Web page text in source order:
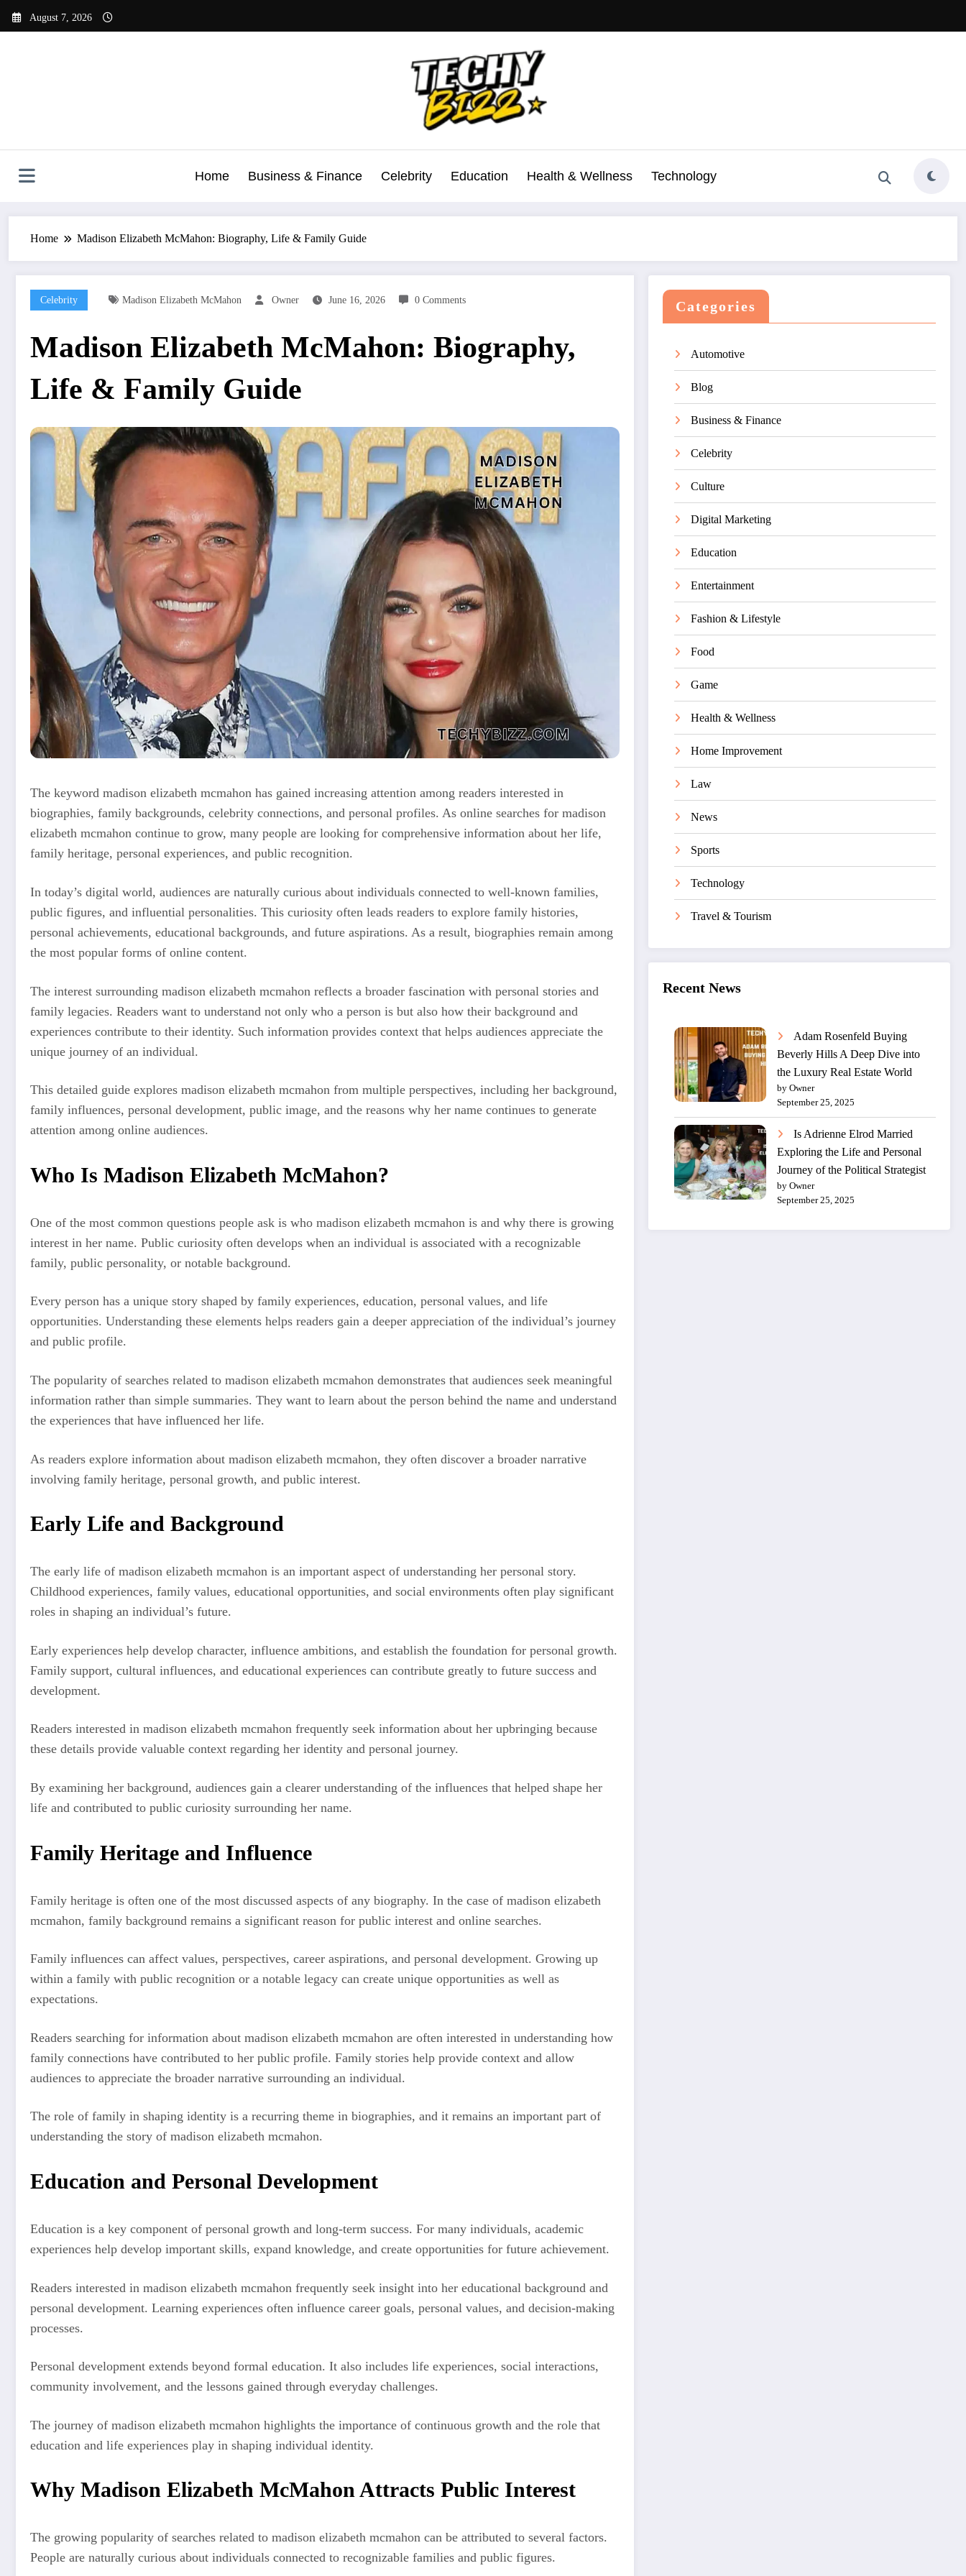
August 7, 2026
Home Business & Finance Celebrity Education Health & Wellness Technology
Home Madison Elizabeth McMahon: Biography, Life & Family Guide
Celebrity Madison Elizabeth McMahon Owner June 16, 2026 0 Comments
Madison Elizabeth McMahon: Biography,
Life & Family Guide
The keyword madison elizabeth mcmahon has gained increasing attention among readers interested in
biographies, family backgrounds, celebrity connections, and personal profiles. As online searches for madison
elizabeth mcmahon continue to grow, many people are looking for comprehensive information about her life,
family heritage, personal experiences, and public recognition.
In today’s digital world, audiences are naturally curious about individuals connected to well-known families,
public figures, and influential personalities. This curiosity often leads readers to explore family histories,
personal achievements, educational backgrounds, and future aspirations. As a result, biographies remain among
the most popular forms of online content.
The interest surrounding madison elizabeth mcmahon reflects a broader fascination with personal stories and
family legacies. Readers want to understand not only who a person is but also how their background and
experiences contribute to their identity. Such information provides context that helps audiences appreciate the
unique journey of an individual.
This detailed guide explores madison elizabeth mcmahon from multiple perspectives, including her background,
family influences, personal development, public image, and the reasons why her name continues to generate
attention among online audiences.
Who Is Madison Elizabeth McMahon?
One of the most common questions people ask is who madison elizabeth mcmahon is and why there is growing
interest in her name. Public curiosity often develops when an individual is associated with a recognizable
family, public personality, or notable background.
Every person has a unique story shaped by family experiences, education, personal values, and life
opportunities. Understanding these elements helps readers gain a deeper appreciation of the individual’s journey
and public profile.
The popularity of searches related to madison elizabeth mcmahon demonstrates that audiences seek meaningful
information rather than simple summaries. They want to learn about the person behind the name and understand
the experiences that have influenced her life.
As readers explore information about madison elizabeth mcmahon, they often discover a broader narrative
involving family heritage, personal growth, and public interest.
Early Life and Background
The early life of madison elizabeth mcmahon is an important aspect of understanding her personal story.
Childhood experiences, family values, educational opportunities, and social environments often play significant
roles in shaping an individual’s future.
Early experiences help develop character, influence ambitions, and establish the foundation for personal growth.
Family support, cultural influences, and educational experiences can contribute greatly to future success and
development.
Readers interested in madison elizabeth mcmahon frequently seek information about her upbringing because
these details provide valuable context regarding her identity and personal journey.
By examining her background, audiences gain a clearer understanding of the influences that helped shape her
life and contributed to public curiosity surrounding her name.
Family Heritage and Influence
Family heritage is often one of the most discussed aspects of any biography. In the case of madison elizabeth
mcmahon, family background remains a significant reason for public interest and online searches.
Family influences can affect values, perspectives, career aspirations, and personal development. Growing up
within a family with public recognition or a notable legacy can create unique opportunities as well as
expectations.
Readers searching for information about madison elizabeth mcmahon are often interested in understanding how
family connections have contributed to her public profile. Family stories help provide context and allow
audiences to appreciate the broader narrative surrounding an individual.
The role of family in shaping identity is a recurring theme in biographies, and it remains an important part of
understanding the story of madison elizabeth mcmahon.
Education and Personal Development
Education is a key component of personal growth and long-term success. For many individuals, academic
experiences help develop important skills, expand knowledge, and create opportunities for future achievement.
Readers interested in madison elizabeth mcmahon frequently seek insight into her educational background and
personal development. Learning experiences often influence career goals, personal values, and decision-making
processes.
Personal development extends beyond formal education. It also includes life experiences, social interactions,
community involvement, and the lessons gained through everyday challenges.
The journey of madison elizabeth mcmahon highlights the importance of continuous growth and the role that
education and life experiences play in shaping individual identity.
Why Madison Elizabeth McMahon Attracts Public Interest
The growing popularity of searches related to madison elizabeth mcmahon can be attributed to several factors.
People are naturally curious about individuals connected to recognizable families and public figures.
Categories
Automotive
Blog
Business & Finance
Celebrity
Culture
Digital Marketing
Education
Entertainment
Fashion & Lifestyle
Food
Game
Health & Wellness
Home Improvement
Law
News
Sports
Technology
Travel & Tourism
Recent News
Adam Rosenfeld Buying
Beverly Hills A Deep Dive into
the Luxury Real Estate World
by Owner
September 25, 2025
Is Adrienne Elrod Married
Exploring the Life and Personal
Journey of the Political Strategist
by Owner
September 25, 2025